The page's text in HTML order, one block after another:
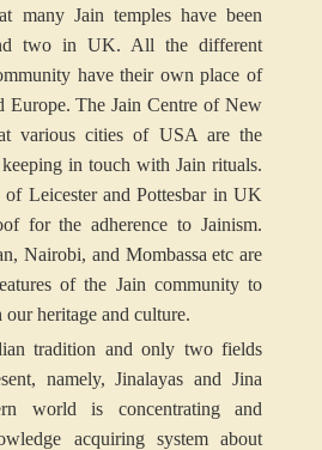
many Jain temples have been
two in UK. All the different
have their own place of
Europe. The Jain Centre of New
various cities of USA are the
in touch with Jain rituals.
of Leicester and Pottesbar in UK
for the adherence to Jainism.
Nairobi, and Mombassa etc are
of the Jain community to
heritage and culture.
tradition and only two fields
namely, Jinalayas and Jina
world is concentrating and
acquiring system about